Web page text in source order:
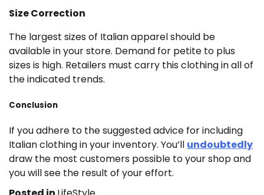
Size Correction
The largest sizes of Italian apparel should be
available in your store. Demand for petite to plus
sizes is high. Retailers must carry this clothing in all of
the indicated trends.
Conclusion
If you adhere to the suggested advice for including
Italian clothing in your inventory. You’ll undoubtedly
draw the most customers possible to your shop and
you will see the result of your effort.